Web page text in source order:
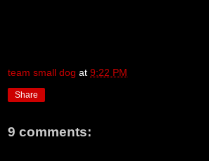
team small dog at 9:22 PM
Share
9 comments: